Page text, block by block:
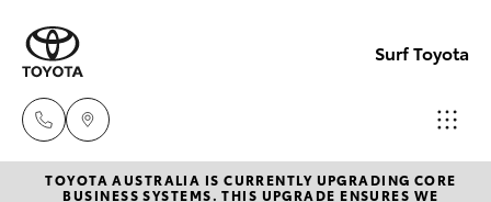
Surf Toyota
TOYOTA AUSTRALIA IS CURRENTLY UPGRADING CORE
BUSINESS SYSTEMS. THIS UPGRADE ENSURES WE